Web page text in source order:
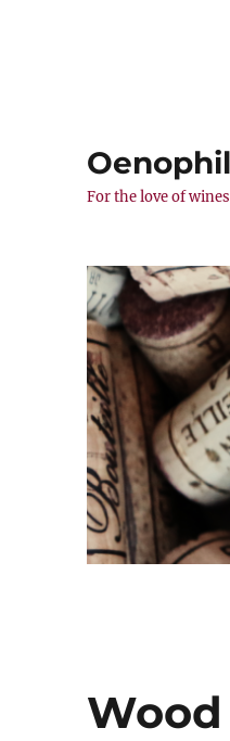
For the love of